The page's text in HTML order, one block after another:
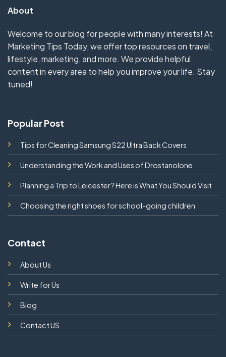
About
Welcome to our blog for people with many interests! At
Marketing Tips Today, we offer top resources on travel,
lifestyle, marketing, and more. We provide helpful
content in every area to help you improve your life. Stay
tuned!
Popular Post
Tips for Cleaning Samsung S22 Ultra Back Covers
Understanding the Work and Uses of Drostanolone
Planning a Trip to Leicester? Here is What You Should Visit
Choosing the right shoes for school-going children
Contact
About Us
Write for Us
Blog
Contact US